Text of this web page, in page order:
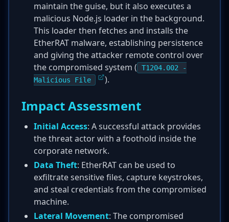
maintain the guise, but it also executes a
malicious Node.js loader in the background.
This loader then fetches and installs the
EtherRAT malware, establishing persistence
and giving the attacker remote control over
the compromised system (
T1204.002 -
Malicious File
).
Impact Assessment
Initial Access: A successful attack provides
the threat actor with a foothold inside the
corporate network.
Data Theft: EtherRAT can be used to
exfiltrate sensitive files, capture keystrokes,
and steal credentials from the compromised
machine.
Lateral Movement: The compromised